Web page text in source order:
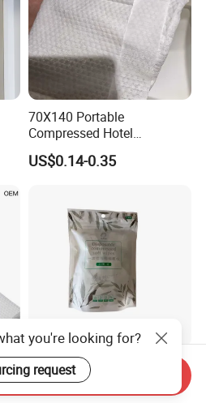
70X140 Portable
Compressed Hotel
Disposable Cotton Bath
Towel Coin Sports Printed
US$0.14-0.35
90 GSM Compressed
Towels 100% Viscose Fiber
Biodegradable Face Towels
you're looking for?
request
Send Inquiry